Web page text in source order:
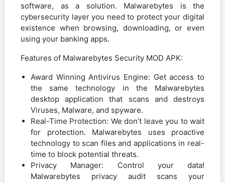
software, as a solution. Malwarebytes is the
cybersecurity layer you need to protect your digital
existence when browsing, downloading, or even
using your banking apps.
Features of Malwarebytes Security MOD APK:
Award Winning Antivirus Engine: Get access to
the same technology in the Malwarebytes
desktop application that scans and destroys
Viruses, Malware, and spyware.
Real-Time Protection: We don’t leave you to wait
for protection. Malwarebytes uses proactive
technology to scan files and applications in real-
time to block potential threats.
Privacy Manager: Control your data!
Malwarebytes privacy audit scans your